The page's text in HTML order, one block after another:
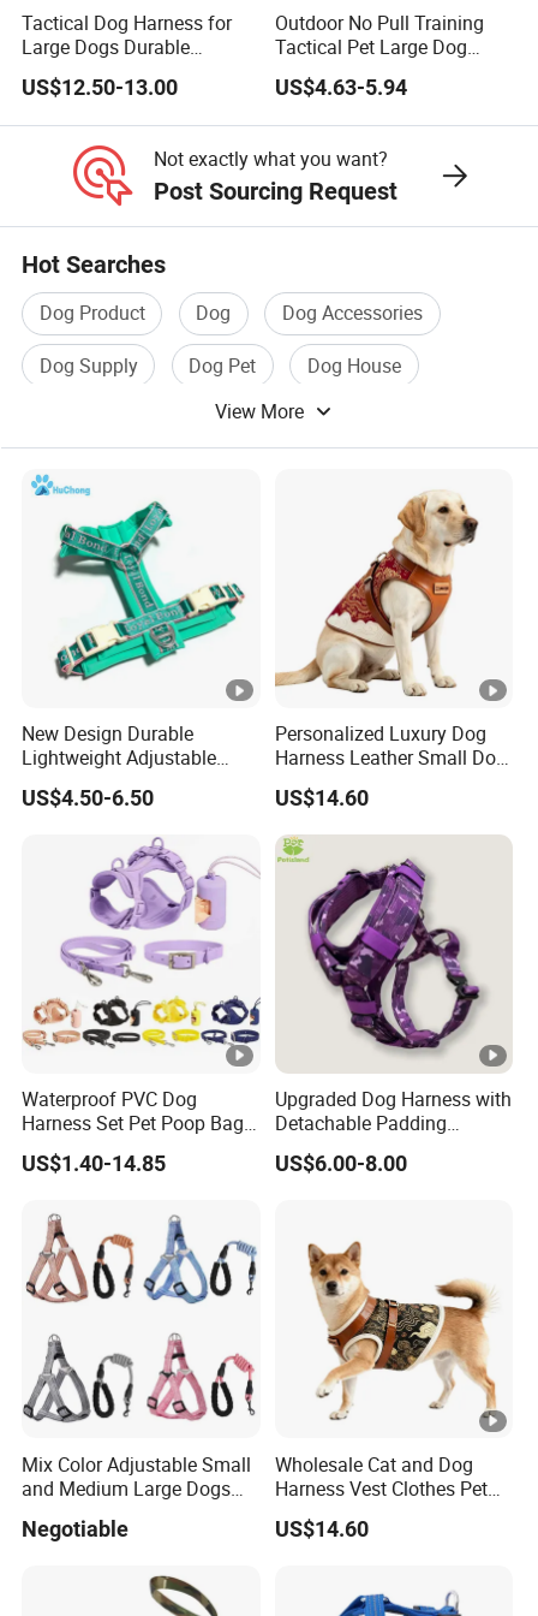
Tactical Dog Harness for
Large Dogs Durable
Hunting Style Dog Vest with
Neoprene Lining Adjustable
Water Bottle Harness for
Training Hiking Outdoor
Activities
US$12.50-13.00
Outdoor No Pull Training
Tactical Pet Large Dog
Collar Leash Harness Set
US$4.63-5.94
Not exactly what you want?
Post Sourcing Request
Hot Searches
Dog Product Dog
Dog Accessories
Dog Supply
Dog Pet
Dog House
View More
New Design Durable
Lightweight Adjustable
Comfort Nylon Jacquard
Ribbon Y Shaped Luxury No
Soft Padding
US$4.50-6.50
Personalized Luxury Dog
Harness Leather Small Dog
Clothes and Accessories
US$14.60
Waterproof PVC Dog
Harness Set Pet Poop Bag
Collar and Leash Set
US$1.40-14.85
Upgraded Dog Harness with
Detachable Padding
Adjustable H-Shape Pet
Harness for Training
US$6.00-8.00
Mix Color Adjustable Small
and Medium Large Dogs
Negotiable
Wholesale Cat and Dog
Harness Vest Clothes Pet
Products
US$14.60